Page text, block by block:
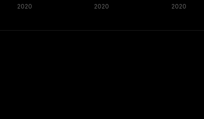
2020 2020 2020